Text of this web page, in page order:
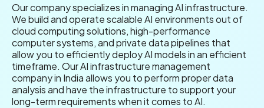
Our company specializes in managing AI infrastructure.
We build and operate scalable AI environments out of
cloud computing solutions, high-performance
computer systems, and private data pipelines that
allow you to efficiently deploy AI models in an efficient
timeframe. Our AI infrastructure management
company in India allows you to perform proper data
analysis and have the infrastructure to support your
long-term requirements when it comes to AI.